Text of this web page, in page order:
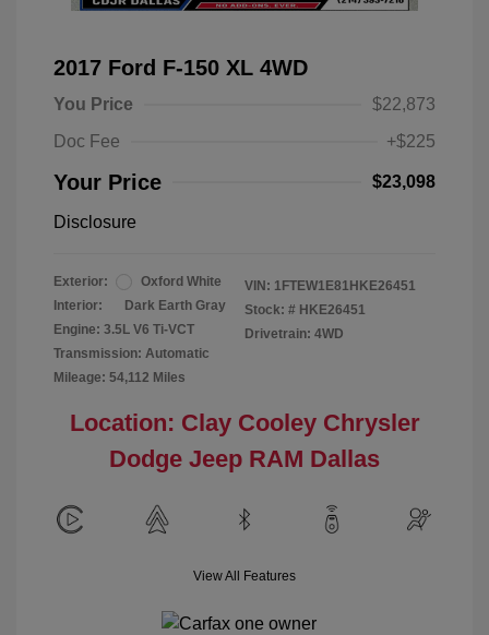
2017 Ford F-150 XL 4WD
You Price
$22,873
Doc Fee
+$225
Your Price $23,098
Disclosure
Exterior:
Oxford White
Interior:
Dark Earth Gray
Engine: 3.5L V6 Ti-VCT
Transmission: Automatic
Mileage: 54,112 Miles
VIN: 1FTEW1E81HKE26451
Stock: # HKE26451
Drivetrain: 4WD
Location: Clay Cooley Chrysler
Dodge Jeep RAM Dallas
View All Features